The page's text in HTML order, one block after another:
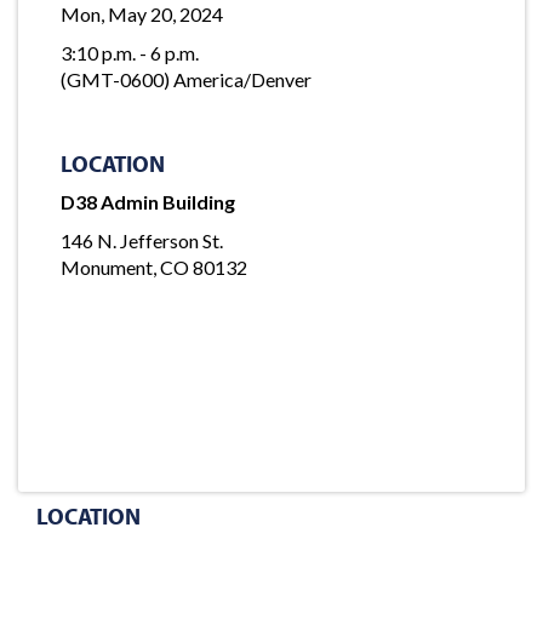
Mon, May 20, 2024
3:10 p.m. - 6 p.m.
(GMT-0600) America/Denver
LOCATION
D38 Admin Building
146 N. Jefferson St.
Monument, CO 80132
LOCATION